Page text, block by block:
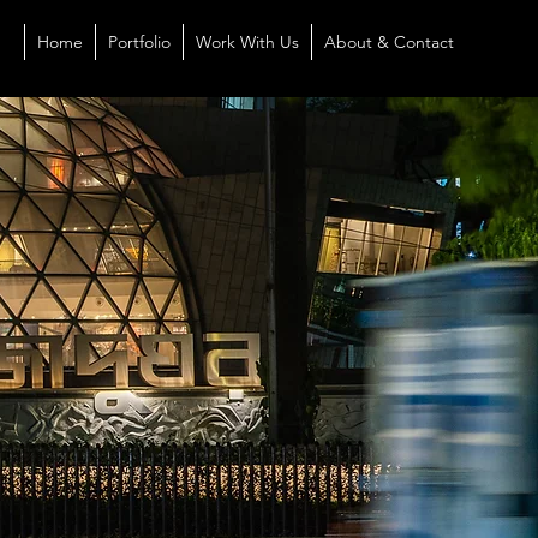
Home Portfolio Work With Us About & Contact